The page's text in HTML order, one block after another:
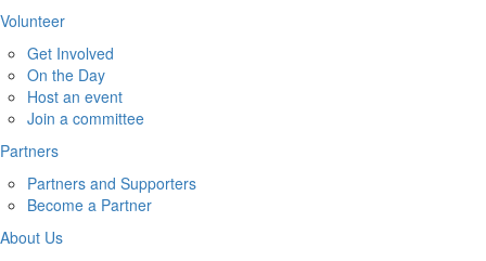
Volunteer
Get Involved
On the Day
Host an event
Join a committee
Partners
Partners and Supporters
Become a Partner
About Us